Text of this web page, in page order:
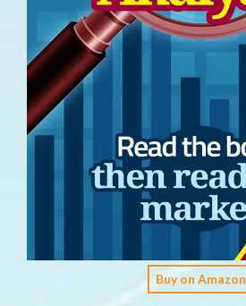
Buy on Amazon